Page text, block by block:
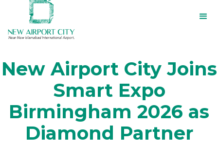
New Airport City Joins
Smart Expo
Birmingham 2026 as
Diamond Partner